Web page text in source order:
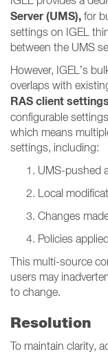
Server (UMS), for
settings on IGEL
between the UMS
However, IGEL’s
overlaps with
RAS client settings
configurable
which means
settings, including:
UMS-pushed
Local
Changes
Policies
This multi-source
users may
to change.
Resolution
To maintain clarity,